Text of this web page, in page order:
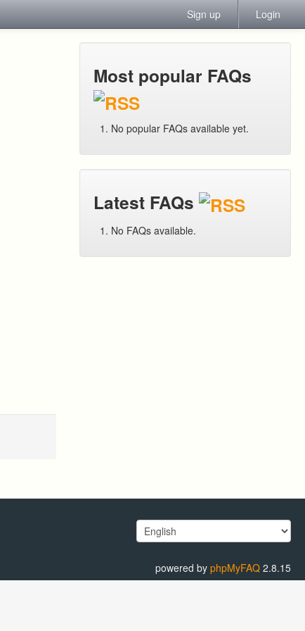
Sign up Login
Most popular FAQs
No popular FAQs available yet.
Latest FAQs
No FAQs available.
powered by phpMyFAQ 2.8.15